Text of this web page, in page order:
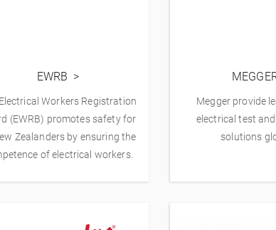
EWRB
Workers Registration
(EWRB) promotes safety for
Zealanders by ensuring the
of electrical workers.
Megger provide
electrical test
solutions